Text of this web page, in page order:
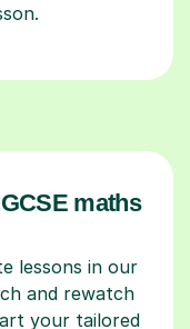
maths
lessons in our
and rewatch
your tailored